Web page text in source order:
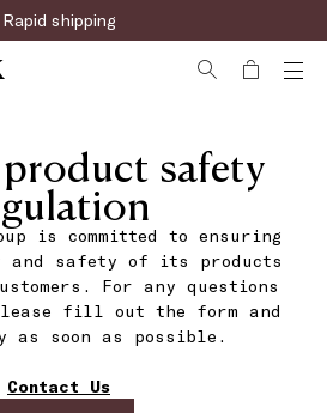
Rapid shipping
safety
is committed to ensuring
and safety of its products
For any questions
fill out the form and
as soon as possible.
Contact Us